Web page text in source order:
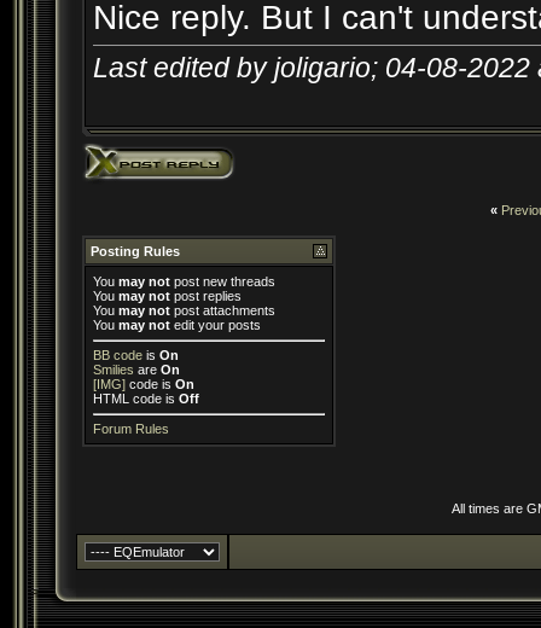
Nice reply. But I can't
Last edited by joligario; 04-08-
«
Posting Rules
You may not post new threads
You may not post replies
You may not post attachments
You may not edit your posts
BB code is On
Smilies are On
[IMG] code is On
HTML code is Off
Forum Rules
All times are